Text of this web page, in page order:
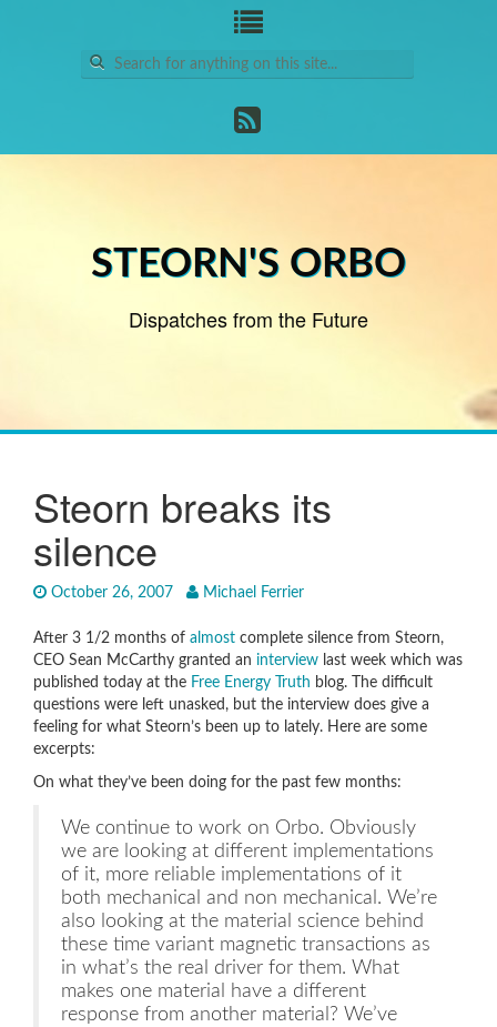
Search
for:
STEORN'S ORBO
Dispatches from the Future
Steorn breaks its
silence
October 26, 2007 Michael Ferrier
After 3 1/2 months of almost complete silence from Steorn,
CEO Sean McCarthy granted an interview last week which was
published today at the Free Energy Truth blog. The difficult
questions were left unasked, but the interview does give a
feeling for what Steorn’s been up to lately. Here are some
excerpts:
On what they’ve been doing for the past few months:
We continue to work on Orbo. Obviously
we are looking at different implementations
of it, more reliable implementations of it
both mechanical and non mechanical. We’re
also looking at the material science behind
these time variant magnetic transactions as
in what’s the real driver for them. What
makes one material have a different
response from another material? We’ve